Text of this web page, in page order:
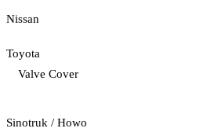
Nissan
Toyota
Valve Cover
Sinotruk / Howo